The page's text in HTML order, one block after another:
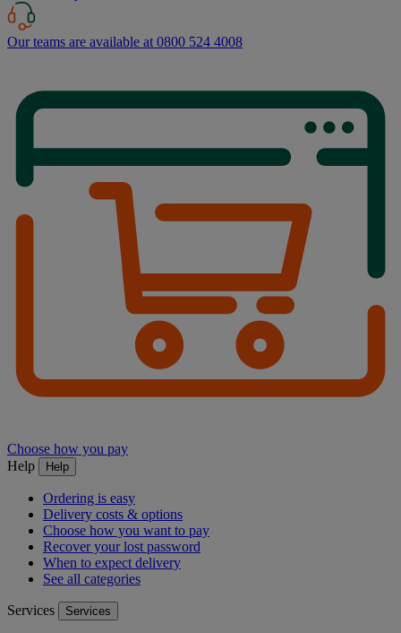
Our teams are available at 0800 524 4008
Choose how you pay
Help
Help
Ordering is easy
Delivery costs & options
Choose how you want to pay
Recover your lost password
When to expect delivery
See all categories
Services Services